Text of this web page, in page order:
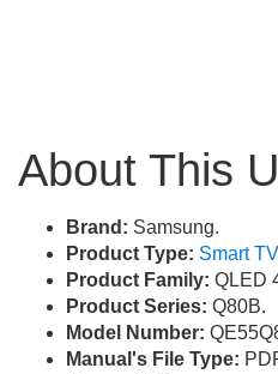
About This
Brand: Samsung.
Product Type: Smart TV
Product Family: QLED
Product Series: Q80B.
Model Number:
Manual's File Type: